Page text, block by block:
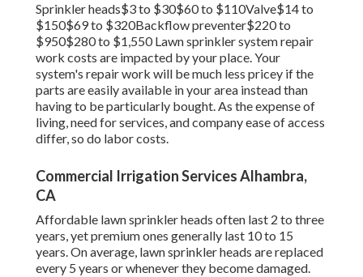
Sprinkler heads$3 to $30$60 to $110Valve$14 to
$150$69 to $320Backflow preventer$220 to
$950$280 to $1,550 Lawn sprinkler system repair
work costs are impacted by your place. Your
system's repair work will be much less pricey if the
parts are easily available in your area instead than
having to be particularly bought. As the expense of
living, need for services, and company ease of access
differ, so do labor costs.
Commercial Irrigation Services Alhambra,
CA
Affordable lawn sprinkler heads often last 2 to three
years, yet premium ones generally last 10 to 15
years. On average, lawn sprinkler heads are replaced
every 5 years or whenever they become damaged.